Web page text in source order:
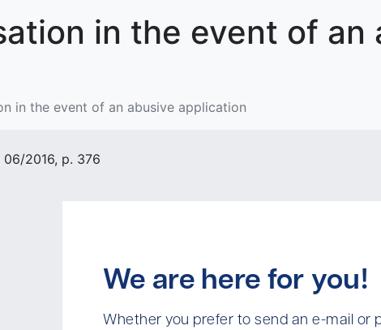
in the event of an
in the event of an abusive application
2016, p. 376
We are here for you!
Whether you prefer to send an e-mail or